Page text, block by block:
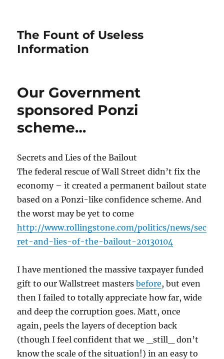
The Fount of Useless
Information
Our Government
sponsored Ponzi
scheme…
Secrets and Lies of the Bailout
The federal rescue of Wall Street didn’t fix the
economy – it created a permanent bailout state
based on a Ponzi-like confidence scheme. And
the worst may be yet to come
http://www.rollingstone.com/politics/news/sec
ret-and-lies-of-the-bailout-20130104
I have mentioned the massive taxpayer funded
gift to our Wallstreet mastersbefore, but even
then I failed to totally appreciate how far, wide
and deep the corruption goes. Matt, once
again, peels the layers of deception back
(though I feel confident that we _still_ don’t
know the scale of the situation!) in an easy to